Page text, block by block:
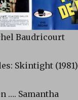
Baudricourt
Skintight (1981)
…. Samantha